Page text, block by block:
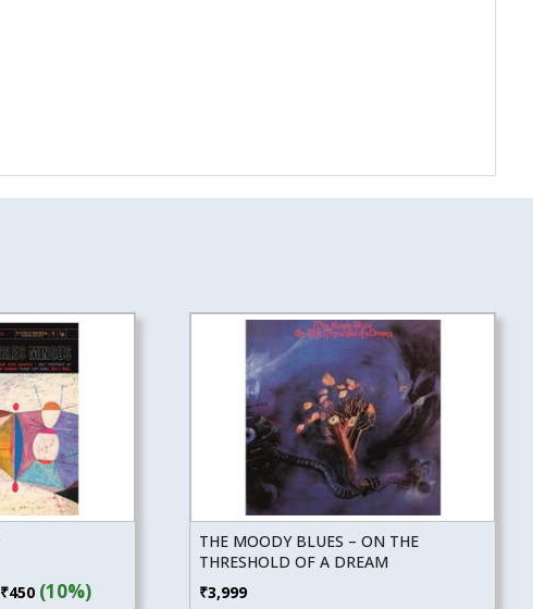
₹450 (10%)
THE MOODY BLUES – ON THE
THRESHOLD OF A DREAM
₹3,999